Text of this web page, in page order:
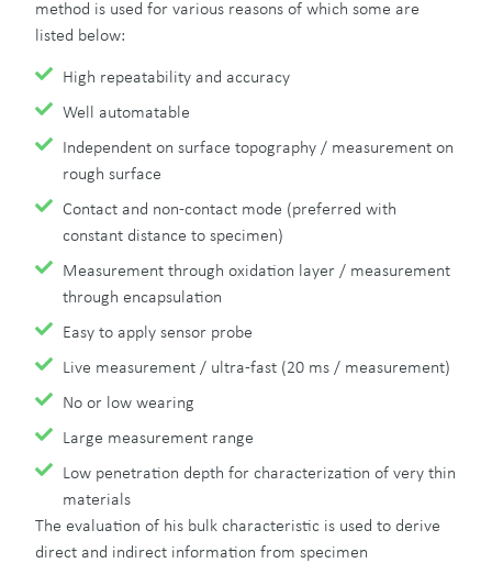
method is used for various reasons of which some are
listed below:
High repeatability and accuracy
Well automatable
Independent on surface topography / measurement on
rough surface
Contact and non-contact mode (preferred with
constant distance to specimen)
Measurement through oxidation layer / measurement
through encapsulation
Easy to apply sensor probe
Live measurement / ultra-fast (20 ms / measurement)
No or low wearing
Large measurement range
Low penetration depth for characterization of very thin
materials
The evaluation of his bulk characteristic is used to derive
direct and indirect information from specimen